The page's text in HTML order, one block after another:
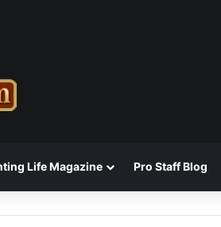
Life Magazine Pro Staff Blog